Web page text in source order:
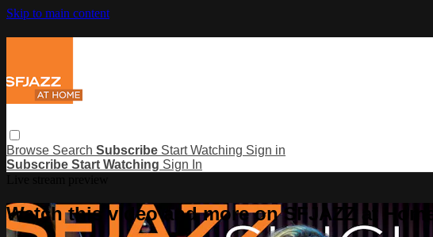
Skip to main content
Browse Search Subscribe Start Watching Sign in
Subscribe Start Watching Sign In
Watch this video and more on SFJAZZ at Home